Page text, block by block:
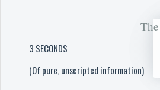
3 SECONDS
(Of pure, unscripted information)